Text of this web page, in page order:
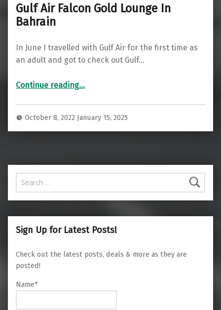
Gulf Air Falcon Gold Lounge In
Bahrain
In June I travelled with Gulf Air for the first time as
an adult and got to check out Gulf…
Continue reading“Gulf Air Falcon Gold Lounge In Bahrain”
…
October 8, 2022 January 15, 2025
Search for:
Sign Up for Latest Posts!
Check out the latest posts, deals & more as they are
posted!
Name*